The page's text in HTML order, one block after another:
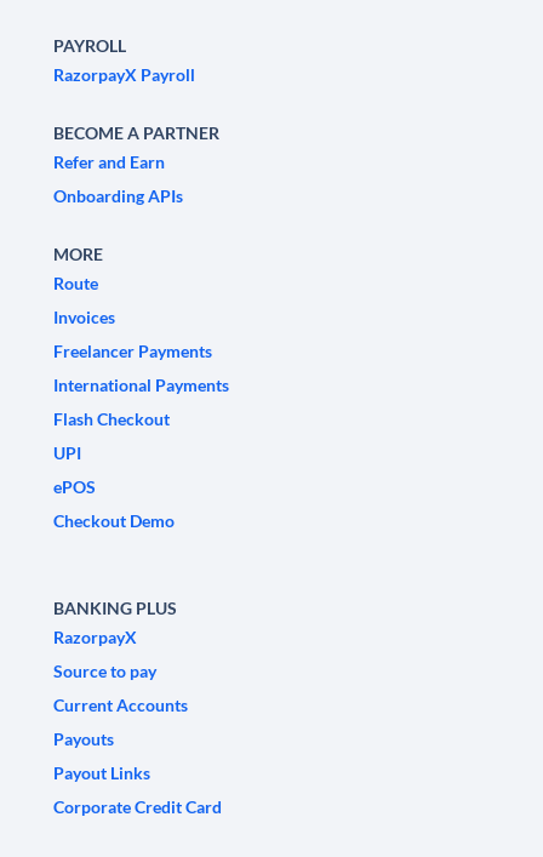
PAYROLL
RazorpayX Payroll
BECOME A PARTNER
Refer and Earn
Onboarding APIs
MORE
Route
Invoices
Freelancer Payments
International Payments
Flash Checkout
UPI
ePOS
Checkout Demo
BANKING PLUS
RazorpayX
Source to pay
Current Accounts
Payouts
Payout Links
Corporate Credit Card